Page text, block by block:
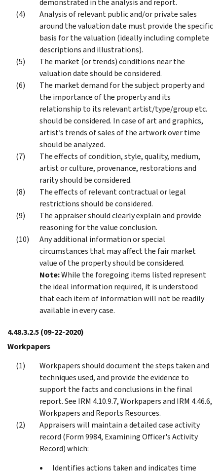
Analysis of relevant public and/or private sales
around the valuation date must provide the specific
basis for the valuation (ideally including complete
descriptions and illustrations).
The market (or trends) conditions near the
valuation date should be considered.
The market demand for the subject property and
the importance of the property and its
relationship to its relevant artist/type/group etc.
should be considered. In case of art and graphics,
artist’s trends of sales of the artwork over time
should be analyzed.
The effects of condition, style, quality, medium,
artist or culture, provenance, restorations and
rarity should be considered.
The effects of relevant contractual or legal
restrictions should be considered.
The appraiser should clearly explain and provide
reasoning for the value conclusion.
Any additional information or special
circumstances that may affect the fair market
value of the property should be considered.
Note:While the foregoing items listed represent
the ideal information required, it is understood
that each item of information will not be readily
available in every case.
4.48.3.2.5(09-22-2020)
Workpapers
Workpapers should document the steps taken and
techniques used, and provide the evidence to
support the facts and conclusions in the final
report. See IRM 4.10.9.7, Workpapers and IRM 4.46.6,
Workpapers and Reports Resources.
Appraisers will maintain a detailed case activity
record (Form 9984, Examining Officer's Activity
Record) which:
Identifies actions taken and indicates time